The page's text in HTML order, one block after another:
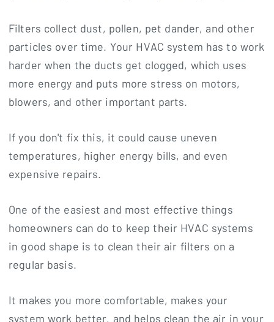
Filters collect dust, pollen, pet dander, and other
particles over time. Your HVAC system has to work
harder when the ducts get clogged, which uses
more energy and puts more stress on motors,
blowers, and other important parts.
If you don't fix this, it could cause uneven
temperatures, higher energy bills, and even
expensive repairs.
One of the easiest and most effective things
homeowners can do to keep their HVAC systems
in good shape is to clean their air filters on a
regular basis.
It makes you more comfortable, makes your
system work better, and helps clean the air in your